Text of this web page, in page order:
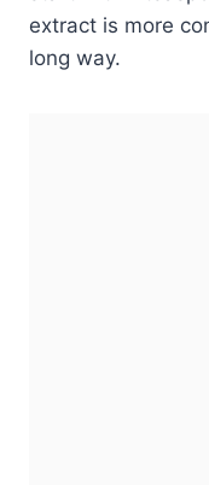
extract is more
long way.